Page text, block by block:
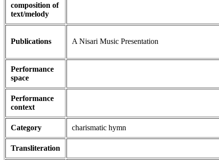
composition of
text/melody
Publications A Nisari Music Presentation
Performance
space
Performance
context
Category charismatic hymn
Transliteration